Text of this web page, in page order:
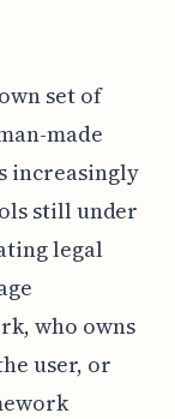
set of
made
increasingly
still under
legal
who owns
user, or